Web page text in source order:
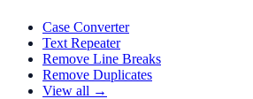
Case Converter
Text Repeater
Remove Line Breaks
Remove Duplicates
View all →